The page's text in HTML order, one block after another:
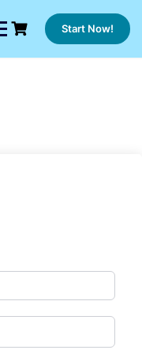
Start Now!